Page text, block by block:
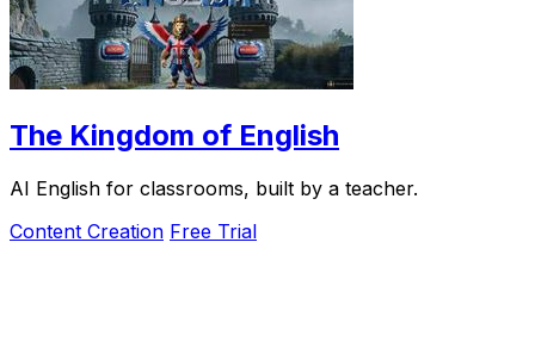
The Kingdom of English
AI English for classrooms, built by a teacher.
Content Creation Free Trial